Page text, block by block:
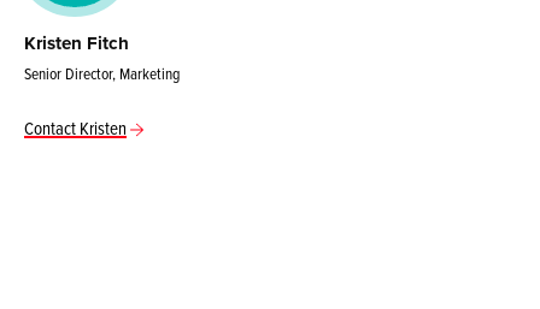
Kristen Fitch
Senior Director, Marketing
Contact Kristen